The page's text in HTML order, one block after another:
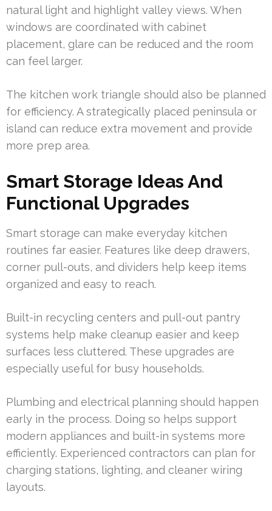
natural light and highlight valley views. When
windows are coordinated with cabinet
placement, glare can be reduced and the room
can feel larger.
The kitchen work triangle should also be planned
for efficiency. A strategically placed peninsula or
island can reduce extra movement and provide
more prep area.
Smart Storage Ideas And
Functional Upgrades
Smart storage can make everyday kitchen
routines far easier. Features like deep drawers,
corner pull-outs, and dividers help keep items
organized and easy to reach.
Built-in recycling centers and pull-out pantry
systems help make cleanup easier and keep
surfaces less cluttered. These upgrades are
especially useful for busy households.
Plumbing and electrical planning should happen
early in the process. Doing so helps support
modern appliances and built-in systems more
efficiently. Experienced contractors can plan for
charging stations, lighting, and cleaner wiring
layouts.